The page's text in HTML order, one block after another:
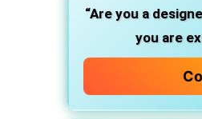
“Are you a
you are